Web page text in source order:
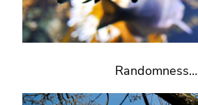
Randomness…